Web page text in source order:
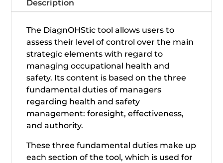
Description
The DiagnOHStic tool allows users to
assess their level of control over the main
strategic elements with regard to
managing occupational health and
safety. Its content is based on the three
fundamental duties of managers
regarding health and safety
management: foresight, effectiveness,
and authority.
These three fundamental duties make up
each section of the tool, which is used for